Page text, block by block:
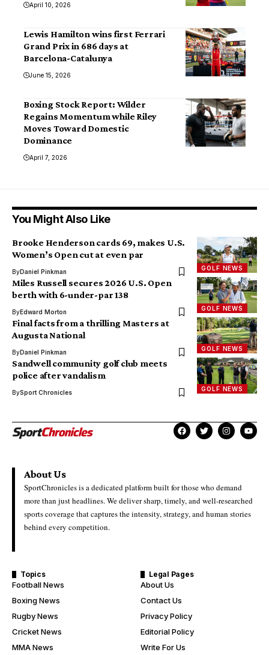
April 10, 2026
Lewis Hamilton wins first Ferrari
Grand Prix in 686 days at
Barcelona-Catalunya
June 15, 2026
Boxing Stock Report: Wilder
Regains Momentum while Riley
Moves Toward Domestic
Dominance
April 7, 2026
You Might Also Like
GOLF NEWS
Brooke Henderson cards 69, makes U.S.
Women’s Open cut at even par
ByDaniel Pinkman
GOLF NEWS
Miles Russell secures 2026 U.S. Open
berth with 6-under-par 138
ByEdward Morton
GOLF NEWS
Final facts from a thrilling Masters at
Augusta National
ByDaniel Pinkman
GOLF NEWS
Sandwell community golf club meets
police after vandalism
BySport Chronicles
About Us
SportChronicles is a dedicated platform built for those who demand
more than just headlines. We deliver sharp, timely, and well-researched
sports coverage that captures the intensity, strategy, and human stories
behind every competition.
Topics
Football News
Boxing News
Rugby News
Cricket News
MMA News
Legal Pages
About Us
Contact Us
Privacy Policy
Editorial Policy
Write For Us